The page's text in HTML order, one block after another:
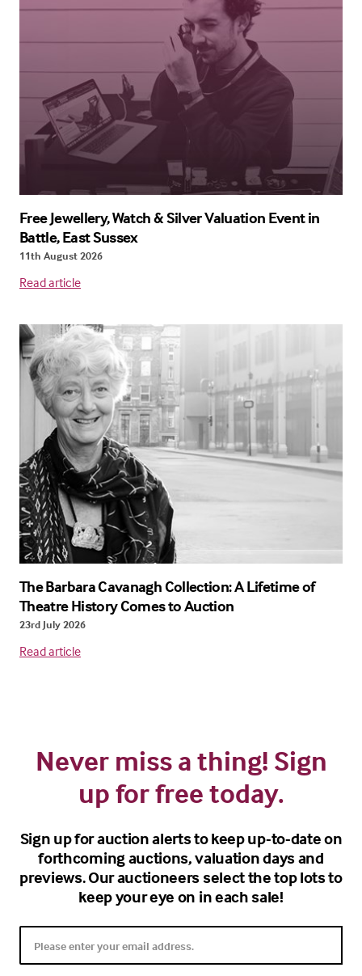
Free Jewellery, Watch & Silver Valuation Event in
Battle, East Sussex
11th August 2026
Read article
The Barbara Cavanagh Collection: A Lifetime of
Theatre History Comes to Auction
23rd July 2026
Read article
Never miss a thing! Sign
up for free today.
Sign up for auction alerts to keep up-to-date on
forthcoming auctions, valuation days and
previews. Our auctioneers select the top lots to
keep your eye on in each sale!